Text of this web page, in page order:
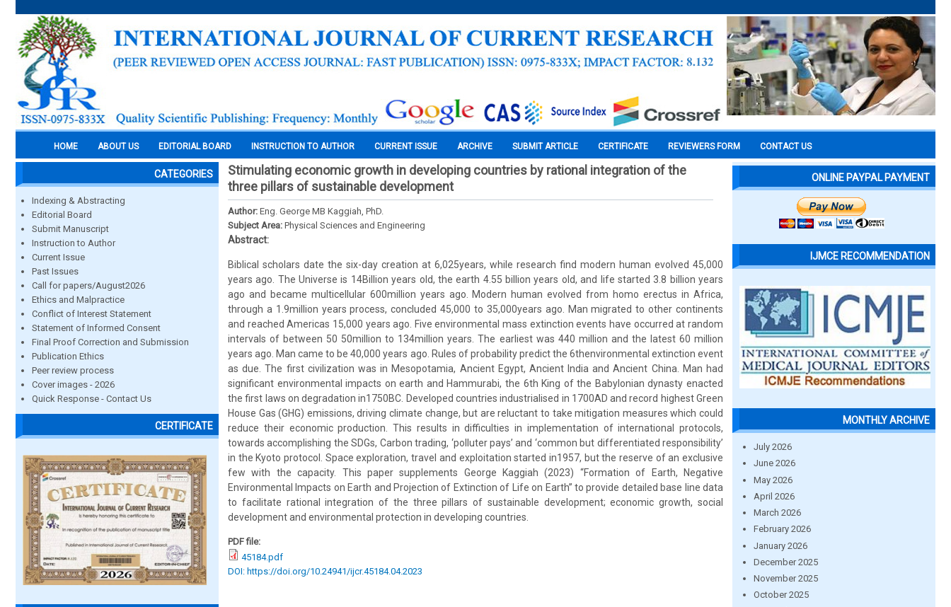
HOME ABOUT US EDITORIAL BOARD INSTRUCTION TO AUTHOR CURRENT ISSUE ARCHIVE SUBMIT ARTICLE CERTIFICATE REVIEWERS FORM CONTACT US
CATEGORIES
Indexing & Abstracting
Editorial Board
Submit Manuscript
Instruction to Author
Current Issue
Past Issues
Call for papers/August2026
Ethics and Malpractice
Conflict of Interest Statement
Statement of Informed Consent
Final Proof Correction and Submission
Publication Ethics
Peer review process
Cover images - 2026
Quick Response - Contact Us
CERTIFICATE
Stimulating economic growth in developing countries by rational integration of the
three pillars of sustainable development
Author: Eng. George MB Kaggiah, PhD.
Subject Area: Physical Sciences and Engineering
Abstract:
Biblical scholars date the six-day creation at 6,025years, while research find modern human evolved 45,000
years ago. The Universe is 14Billion years old, the earth 4.55 billion years old, and life started 3.8 billion years
ago and became multicellular 600million years ago. Modern human evolved from homo erectus in Africa,
through a 1.9million years process, concluded 45,000 to 35,000years ago. Man migrated to other continents
and reached Americas 15,000 years ago. Five environmental mass extinction events have occurred at random
intervals of between 50 50million to 134million years. The earliest was 440 million and the latest 60 million
years ago. Man came to be 40,000 years ago. Rules of probability predict the 6thenvironmental extinction event
as due. The first civilization was in Mesopotamia, Ancient Egypt, Ancient India and Ancient China. Man had
significant environmental impacts on earth and Hammurabi, the 6th King of the Babylonian dynasty enacted
the first laws on degradation in1750BC. Developed countries industrialised in 1700AD and record highest Green
House Gas (GHG) emissions, driving climate change, but are reluctant to take mitigation measures which could
reduce their economic production. This results in difficulties in implementation of international protocols,
towards accomplishing the SDGs, Carbon trading, ‘polluter pays’ and ‘common but differentiated responsibility’
in the Kyoto protocol. Space exploration, travel and exploitation started in1957, but the reserve of an exclusive
few with the capacity. This paper supplements George Kaggiah (2023) “Formation of Earth, Negative
Environmental Impacts on Earth and Projection of Extinction of Life on Earth” to provide detailed base line data
to facilitate rational integration of the three pillars of sustainable development; economic growth, social
development and environmental protection in developing countries.
PDF file:
45184.pdf
DOI: https://doi.org/10.24941/ijcr.45184.04.2023
ONLINE PAYPAL PAYMENT
IJMCE RECOMMENDATION
MONTHLY ARCHIVE
July 2026
June 2026
May 2026
April 2026
March 2026
February 2026
January 2026
December 2025
November 2025
October 2025